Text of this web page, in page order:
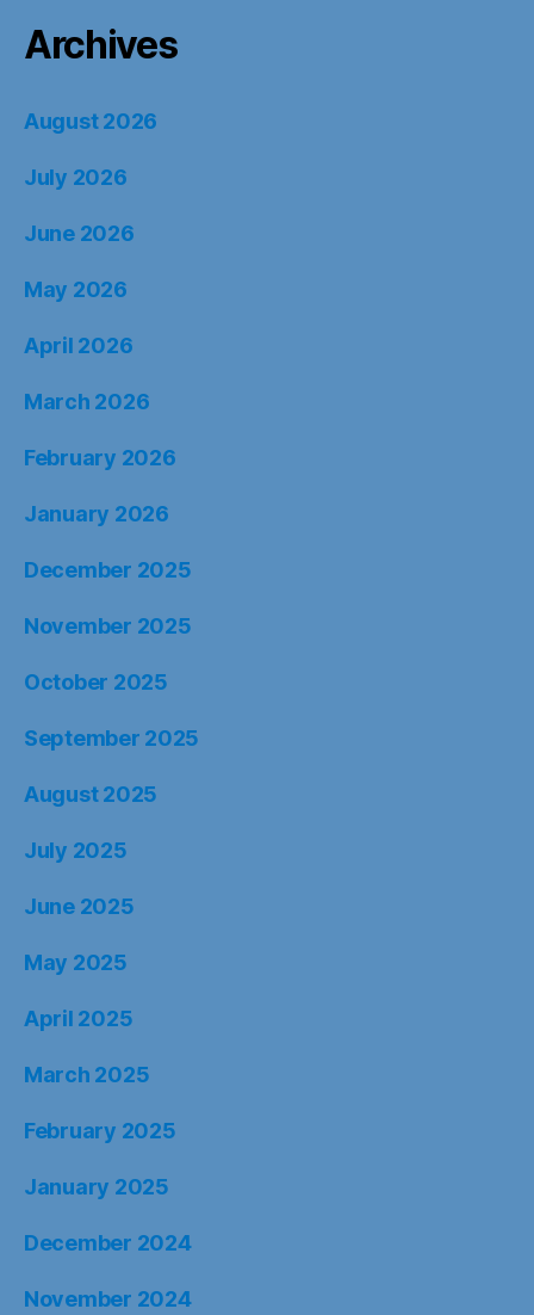
Archives
August 2026
July 2026
June 2026
May 2026
April 2026
March 2026
February 2026
January 2026
December 2025
November 2025
October 2025
September 2025
August 2025
July 2025
June 2025
May 2025
April 2025
March 2025
February 2025
January 2025
December 2024
November 2024